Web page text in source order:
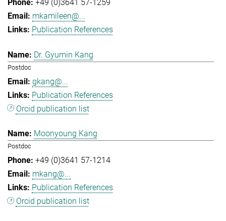
+49 (0)3641 57-1259
mkamileen@...
Publication References
Dr. Gyumin Kang
Postdoc
gkang@...
Publication References
Orcid publication list
Moonyoung Kang
Postdoc
+49 (0)3641 57-1214
mkang@...
Publication References
Orcid publication list